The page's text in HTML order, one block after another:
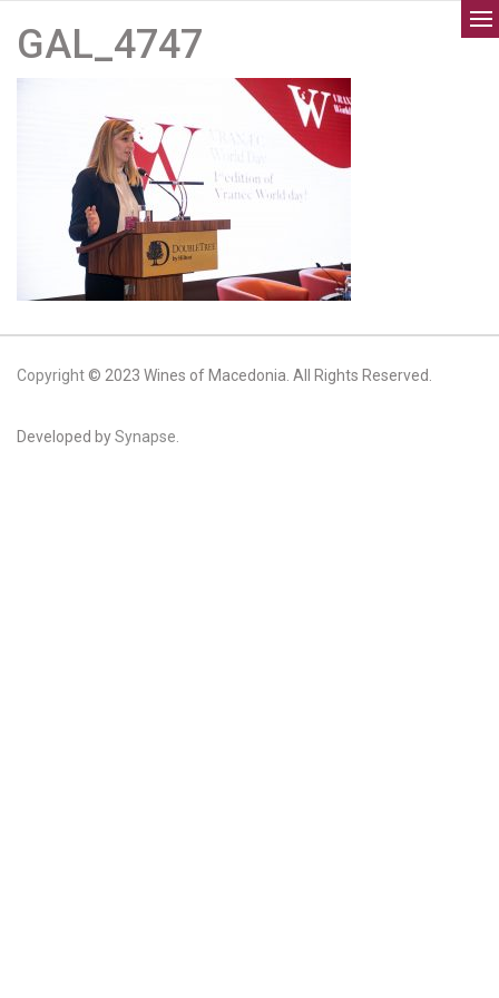
GAL_4747
Copyright© 2023 Wines of Macedonia. All Rights Reserved.
Developed bySynapse.